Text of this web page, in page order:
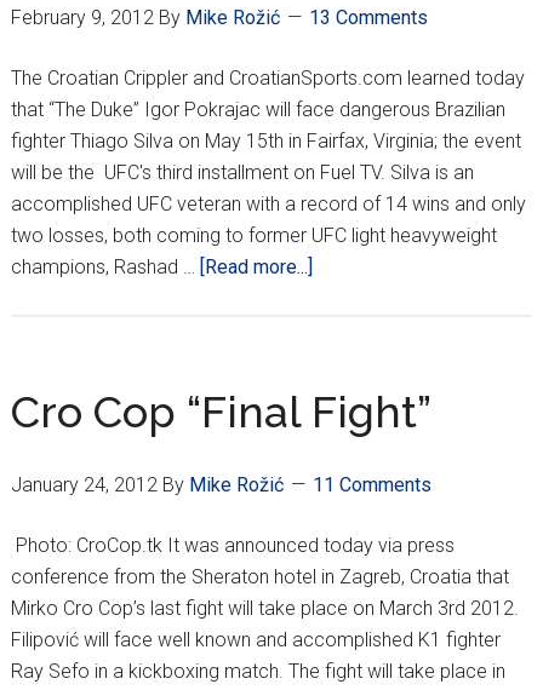
February 9, 2012By Mike Rožić 13 Comments
The Croatian Crippler and CroatianSports.com learned today
that “The Duke” Igor Pokrajac will face dangerous Brazilian
fighter Thiago Silva on May 15th in Fairfax, Virginia; the event
will be the UFC's third installment on Fuel TV. Silva is an
accomplished UFC veteran with a record of 14 wins and only
two losses, both coming to former UFC light heavyweight
champions, Rashad …
[Read more...]
FACEOFF
IN
Cro Cop “Final Fight”
January 24, 2012By Mike Rožić 11 Comments
Photo: CroCop.tk It was announced today via press
conference from the Sheraton hotel in Zagreb, Croatia that
Mirko Cro Cop’s last fight will take place on March 3rd 2012.
Filipović will face well known and accomplished K1 fighter
Ray Sefo in a kickboxing match. The fight will take place in